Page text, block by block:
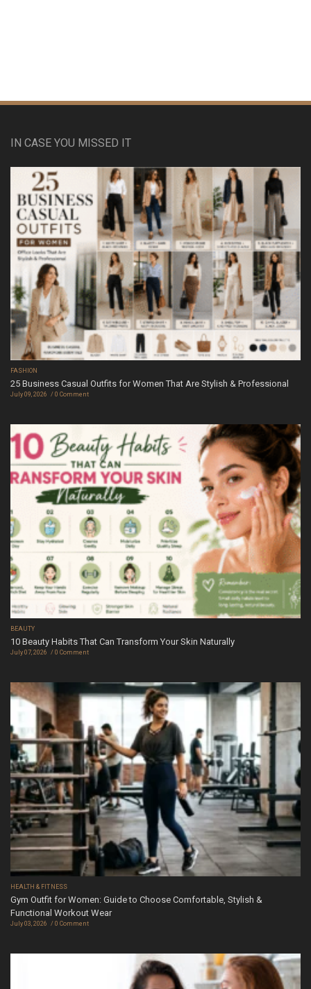
IN CASE YOU MISSED IT
FASHION
25 Business Casual Outfits for Women That Are Stylish & Professional
July 09, 2026 0 Comment
BEAUTY
10 Beauty Habits That Can Transform Your Skin Naturally
July 07, 2026 0 Comment
HEALTH & FITNESS
Gym Outfit for Women: Guide to Choose Comfortable, Stylish &
Functional Workout Wear
July 03, 2026 0 Comment